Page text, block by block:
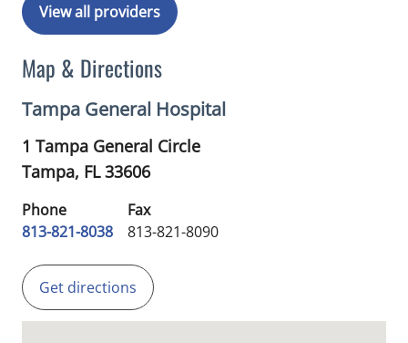
View all providers
Map & Directions
Tampa General Hospital
1 Tampa General Circle
Tampa, FL33606
Phone
813-821-8038
Fax
813-821-8090
Get directions